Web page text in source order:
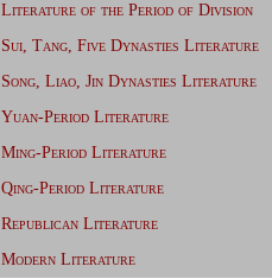
Literature of the Period of Division
Sui, Tang, Five Dynasties Literature
Song, Liao, Jin Dynasties Literature
Yuan-Period Literature
Ming-Period Literature
Qing-Period Literature
Republican Literature
Modern Literature